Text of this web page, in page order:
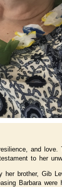
and
to her
her brother, Gib
Barbara